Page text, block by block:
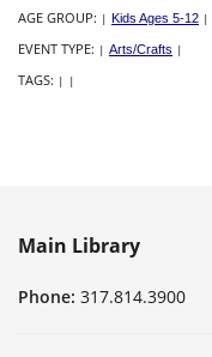
AGE GROUP: | Kids Ages 5-12 |
EVENT TYPE: | Arts/Crafts |
TAGS: | |
Main Library
Phone: 317.814.3900